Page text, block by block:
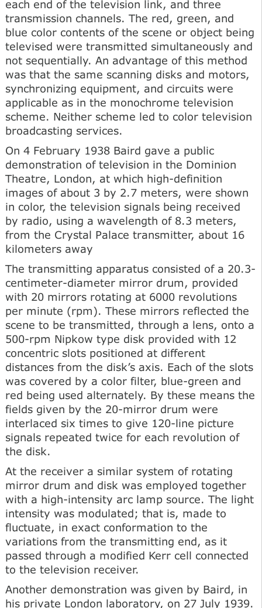
each end of the television link, and three
transmission channels. The red, green, and
blue color contents of the scene or object being
televised were transmitted simultaneously and
not sequentially. An advantage of this method
was that the same scanning disks and motors,
synchronizing equipment, and circuits were
applicable as in the monochrome television
scheme. Neither scheme led to color television
broadcasting services.
On 4 February 1938 Baird gave a public
demonstration of television in the Dominion
Theatre, London, at which high-definition
images of about 3 by 2.7 meters, were shown
in color, the television signals being received
by radio, using a wavelength of 8.3 meters,
from the Crystal Palace transmitter, about 16
kilometers away
The transmitting apparatus consisted of a 20.3-
centimeter-diameter mirror drum, provided
with 20 mirrors rotating at 6000 revolutions
per minute (rpm). These mirrors reflected the
scene to be transmitted, through a lens, onto a
500-rpm Nipkow type disk provided with 12
concentric slots positioned at different
distances from the disk’s axis. Each of the slots
was covered by a color filter, blue-green and
red being used alternately. By these means the
fields given by the 20-mirror drum were
interlaced six times to give 120-line picture
signals repeated twice for each revolution of
the disk.
At the receiver a similar system of rotating
mirror drum and disk was employed together
with a high-intensity arc lamp source. The light
intensity was modulated; that is, made to
fluctuate, in exact conformation to the
variations from the transmitting end, as it
passed through a modified Kerr cell connected
to the television receiver.
Another demonstration was given by Baird, in
his private London laboratory, on 27 July 1939.